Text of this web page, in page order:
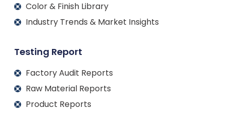
Color & Finish Library
Industry Trends & Market Insights
Testing Report
Factory Audit Reports
Raw Material Reports
Product Reports